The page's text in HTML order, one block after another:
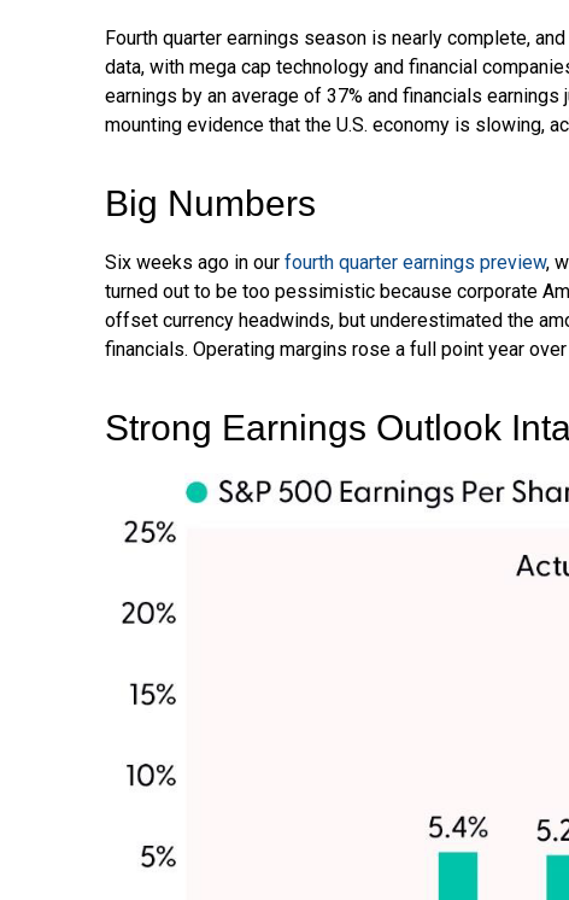
Fourth quarter earnings season is nearly complete,
data, with mega cap technology and financial
earnings by an average of 37% and financials
mounting evidence that the U.S. economy is slowing,
Big Numbers
Six weeks ago in our fourth quarter earnings preview,
turned out to be too pessimistic because corporate
offset currency headwinds, but underestimated the
financials. Operating margins rose a full point year
Strong Earnings Outlook